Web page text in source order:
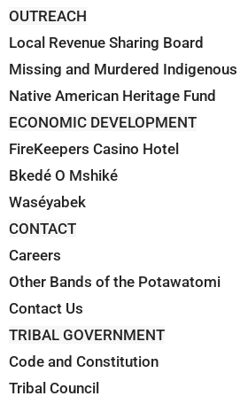
OUTREACH
Local Revenue Sharing Board
Missing and Murdered
Native American Heritage Fund
ECONOMIC DEVELOPMENT
FireKeepers Casino Hotel
Bkedé O Mshiké
Waséyabek
CONTACT
Careers
Other Bands of the Potawatomi
Contact Us
TRIBAL GOVERNMENT
Code and Constitution
Tribal Council